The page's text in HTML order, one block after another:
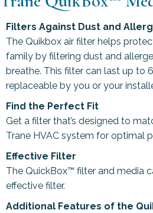
Filters Against Dust and
The Quikbox air filter helps
family by filtering dust and
breathe. This filter can last up to
replaceable by you or your
Find the Perfect Fit
Get a filter that’s designed to
Trane HVAC system for optimal
Effective Filter
The QuickBox™ filter and media
effective filter.
Additional Features of the